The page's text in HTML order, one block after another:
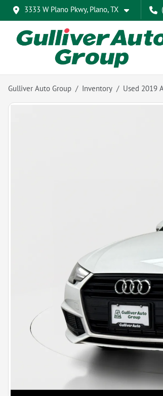
3333 W Plano Pkwy, Plano, TX
Gulliver Auto Group Inventory Used 2019